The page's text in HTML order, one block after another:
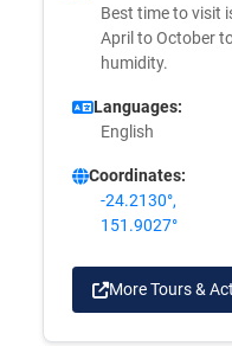
Best time to visit
April to October
humidity.
Languages:
English
Coordinates:
-24.2130°,
151.9027°
More Tours &